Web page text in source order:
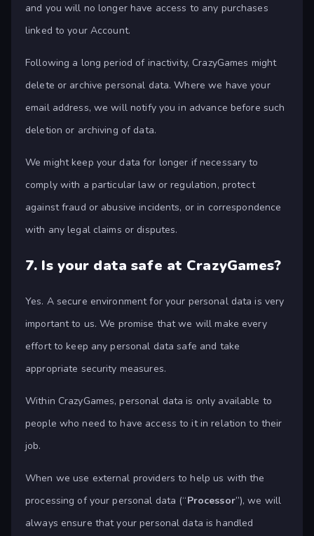
and you will no longer have access to any purchases
linked to your Account.
Following a long period of inactivity, CrazyGames might
delete or archive personal data. Where we have your
email address, we will notify you in advance before such
deletion or archiving of data.
We might keep your data for longer if necessary to
comply with a particular law or regulation, protect
against fraud or abusive incidents, or in correspondence
with any legal claims or disputes.
7. Is your data safe at CrazyGames?
Yes. A secure environment for your personal data is very
important to us. We promise that we will make every
effort to keep any personal data safe and take
appropriate security measures.
Within CrazyGames, personal data is only available to
people who need to have access to it in relation to their
job.
When we use external providers to help us with the
processing of your personal data (“Processor”), we will
always ensure that your personal data is handled